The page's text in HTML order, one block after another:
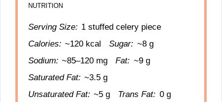
NUTRITION
Serving Size: 1 stuffed celery piece
Calories: ~120 kcal Sugar: ~8 g
Sodium: ~85–120 mg Fat: ~9 g
Saturated Fat: ~3.5 g
Unsaturated Fat: ~5 g Trans Fat: 0 g